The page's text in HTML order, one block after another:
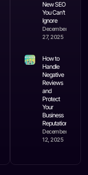
New SEO
You Can’t
Ignore
December
27, 2025
How to
Handle
Negative
Reviews
and
Protect
Your
Business
Reputation
December
12, 2025